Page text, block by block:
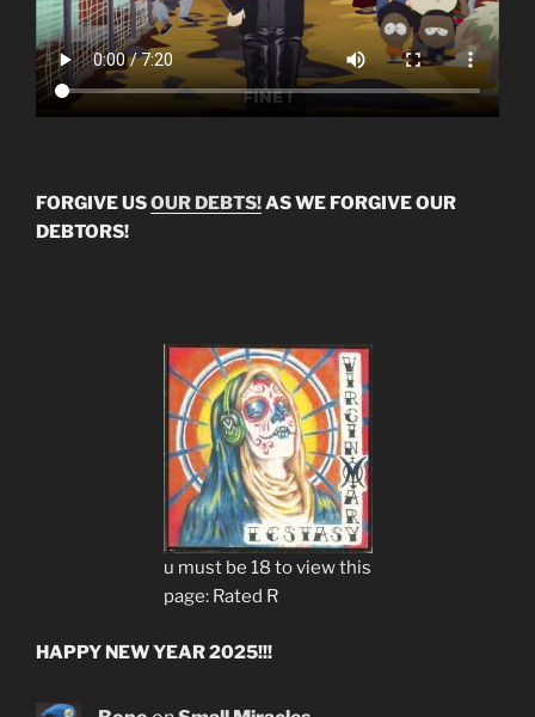
FORGIVE USOUR DEBTS!AS WE FORGIVE OUR
DEBTORS!
u must be 18 to view this
page: Rated R
HAPPY NEW YEAR 2025!!!